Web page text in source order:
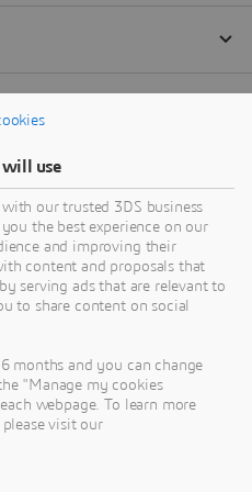
will use
our trusted 3DS business
the best experience on our
and improving their
content and proposals that
serving ads that are relevant to
to share content on social
months and you can change
"Manage my cookies
webpage. To learn more
visit our